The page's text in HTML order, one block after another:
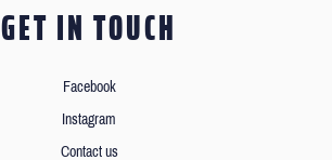
GET IN TOUCH
Facebook
Instagram
Contact us